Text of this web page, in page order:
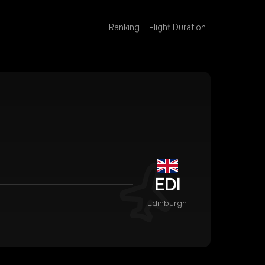
Ranking Flight Duration
EDI
Edinburgh